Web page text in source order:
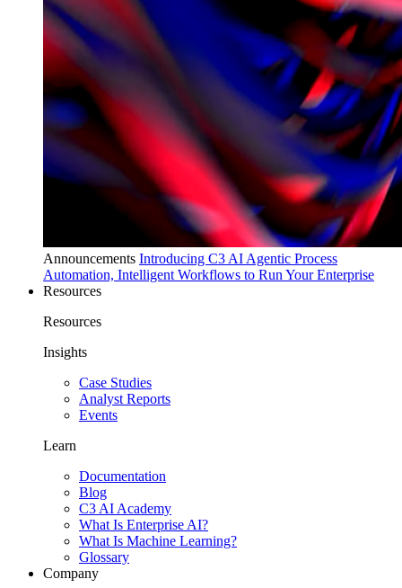
Announcements Introducing C3 AI Agentic Process
Automation, Intelligent Workflows to Run Your Enterprise
Resources
Resources
Insights
Case Studies
Analyst Reports
Events
Learn
Documentation
Blog
C3 AI Academy
What Is Enterprise AI?
What Is Machine Learning?
Glossary
Company